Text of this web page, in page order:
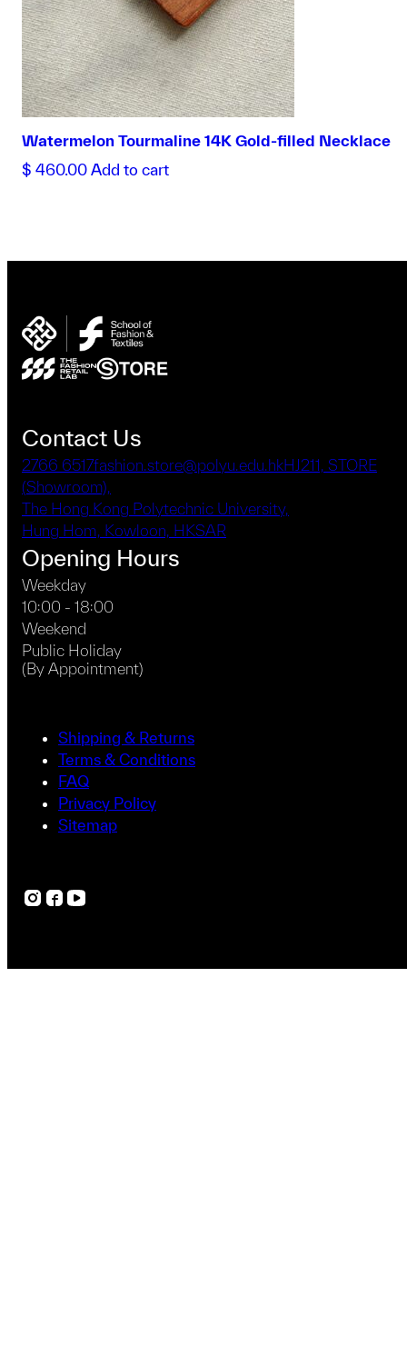
Watermelon Tourmaline 14K Gold-filled Necklace
$ 460.00 Add to cart
Contact Us
2766 6517fashion.store@polyu.edu.hkHJ211, STORE
(Showroom),
The Hong Kong Polytechnic University,
Hung Hom, Kowloon, HKSAR
Opening Hours
Weekday
10:00 - 18:00
Weekend
Public Holiday
(By Appointment)
Shipping & Returns
Terms & Conditions
FAQ
Privacy Policy
Sitemap